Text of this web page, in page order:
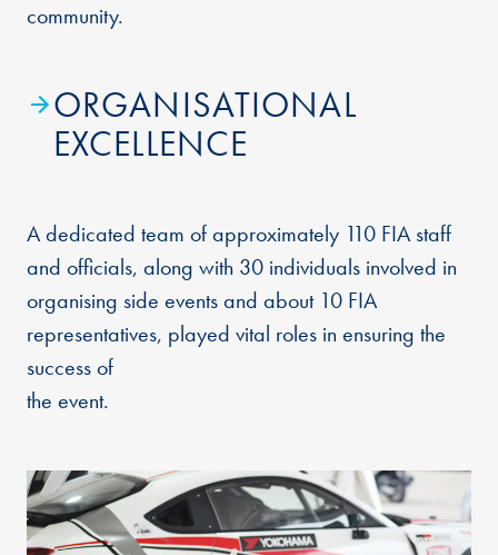
community.
ORGANISATIONAL
EXCELLENCE
A dedicated team of approximately 110 FIA staff
and officials, along with 30 individuals involved in
organising side events and about 10 FIA
representatives, played vital roles in ensuring the
success of
the event.